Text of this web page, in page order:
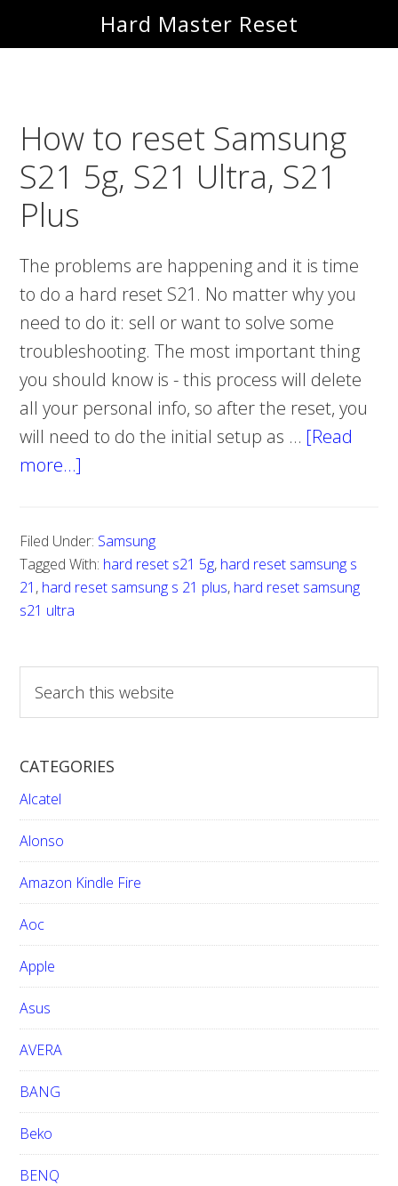
to
to
Hard Master Reset
How to reset Samsung
S21 5g, S21 Ultra, S21
Plus
The problems are happening and it is time
to do a hard reset S21. No matter why you
need to do it: sell or want to solve some
troubleshooting. The most important thing
you should know is - this process will delete
all your personal info, so after the reset, you
will need to do the initial setup as … [Read
more…]
reset
Samsung
S21
Ultra,
S21
Filed Under: Samsung
Tagged With: hard reset s21 5g, hard reset samsung s
21 , hard reset samsung s 21 plus, hard reset samsung
s21 ultra
a
c
h
t
h
i
s
w
e
i
t
e
CATEGORIES
Alcatel
Alonso
Amazon Kindle Fire
Aoc
Apple
Asus
AVERA
BANG
Beko
BENQ